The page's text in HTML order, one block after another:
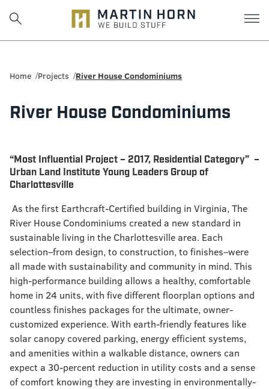
Martin
Horn:
Charlottesville
Firm
Home Projects River House Condominiums
River House Condominiums
“Most Influential Project – 2017, Residential Category” –
Urban Land Institute Young Leaders Group of
Charlottesville
As the first Earthcraft-Certified building in Virginia, The
River House Condominiums created a new standard in
sustainable living in the Charlottesville area. Each
selection–from design, to construction, to finishes–were
all made with sustainability and community in mind. This
high-performance building allows a healthy, comfortable
home in 24 units, with five different floorplan options and
countless finishes packages for the ultimate, owner-
customized experience. With earth-friendly features like
solar canopy covered parking, energy efficient systems,
and amenities within a walkable distance, owners can
expect a 30-percent reduction in utility costs and a sense
of comfort knowing they are investing in environmentally-